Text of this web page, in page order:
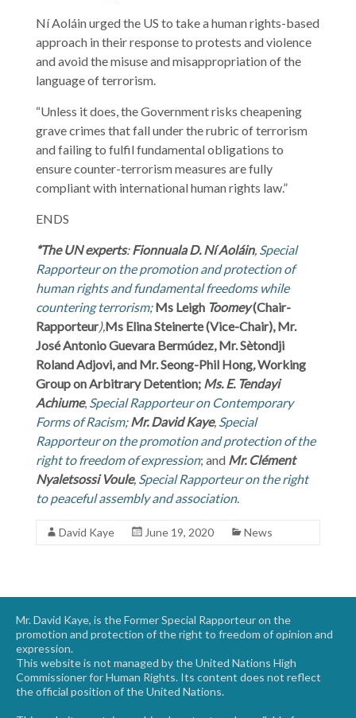
Ní Aoláin urged the US to take a human rights-based
approach in their response to protests and violence
and avoid the misuse and misappropriation of the
language of terrorism.
“Unless it does, the Government risks cheapening
grave crimes that fall under the rubric of terrorism
and failing to fulfil fundamental obligations to
ensure counter-terrorism measures are fully
compliant with international human rights law.”
ENDS
*The UN experts:Fionnuala D. Ní Aoláin, Special
Rapporteur on the promotion and protection of
human rights and fundamental freedoms while
countering terrorism;Ms Leigh Toomey(Chair-
Rapporteur),Ms Elina Steinerte (Vice-Chair), Mr.
José Antonio Guevara Bermúdez, Mr. Sètondji
Roland Adjovi, and Mr. Seong-Phil Hong,Working
Group on Arbitrary Detention; Ms. E. Tendayi
Achiume, Special Rapporteur on Contemporary
Forms of Racism;Mr. David Kaye, Special
Rapporteur on the promotion and protection of the
right to freedom of expression; and Mr. Clément
Nyaletsossi Voule, Special Rapporteur on the right
to peaceful assembly and association.
David Kaye June 19, 2020 News
Mr. David Kaye, is the Former Special Rapporteur on the
promotion and protection of the right to freedom of opinion and
expression.
This website is not managed by the United Nations High
Commissioner for Human Rights. Its content does not reflect
the official position of the United Nations.